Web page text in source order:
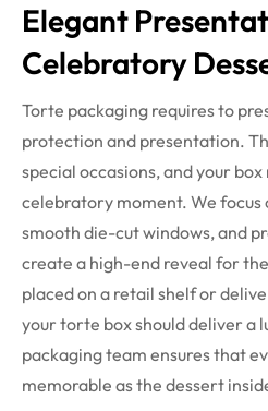
Elegant
Celebratory
Torte packaging requires to
protection and presentation.
special occasions, and your
celebratory moment. We focus
smooth die-cut windows, and
create a high-end reveal for
placed on a retail shelf or
your torte box should deliver a
packaging team ensures that
memorable as the dessert